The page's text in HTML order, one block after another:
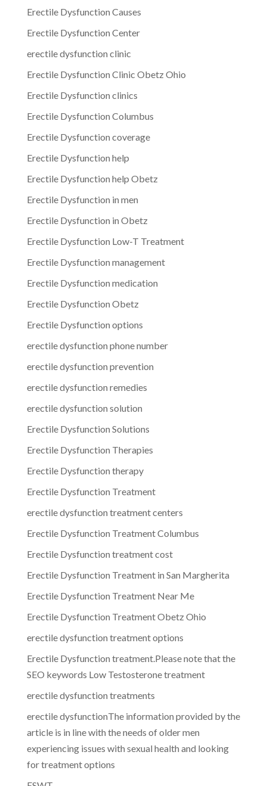
Erectile Dysfunction Causes
Erectile Dysfunction Center
erectile dysfunction clinic
Erectile Dysfunction Clinic Obetz Ohio
Erectile Dysfunction clinics
Erectile Dysfunction Columbus
Erectile Dysfunction coverage
Erectile Dysfunction help
Erectile Dysfunction help Obetz
Erectile Dysfunction in men
Erectile Dysfunction in Obetz
Erectile Dysfunction Low-T Treatment
Erectile Dysfunction management
Erectile Dysfunction medication
Erectile Dysfunction Obetz
Erectile Dysfunction options
erectile dysfunction phone number
erectile dysfunction prevention
erectile dysfunction remedies
erectile dysfunction solution
Erectile Dysfunction Solutions
Erectile Dysfunction Therapies
Erectile Dysfunction therapy
Erectile Dysfunction Treatment
erectile dysfunction treatment centers
Erectile Dysfunction Treatment Columbus
Erectile Dysfunction treatment cost
Erectile Dysfunction Treatment in San Margherita
Erectile Dysfunction Treatment Near Me
Erectile Dysfunction Treatment Obetz Ohio
erectile dysfunction treatment options
Erectile Dysfunction treatment.Please note that the
SEO keywords Low Testosterone treatment
erectile dysfunction treatments
erectile dysfunctionThe information provided by the
article is in line with the needs of older men
experiencing issues with sexual health and looking
for treatment options